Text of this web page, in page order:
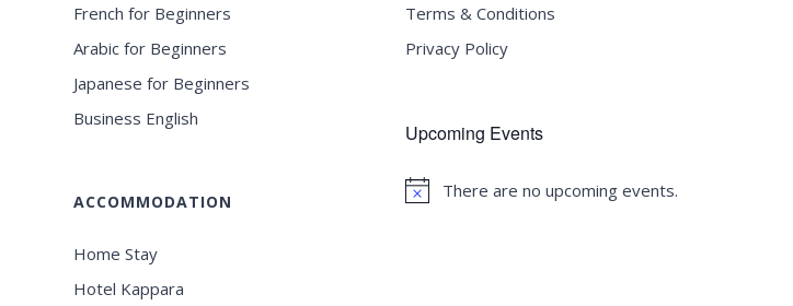
French for Beginners
Arabic for Beginners
Japanese for Beginners
Business English
ACCOMMODATION
Home Stay
Hotel Kappara
Terms & Conditions
Privacy Policy
Upcoming Events
Notice
There are no upcoming events.